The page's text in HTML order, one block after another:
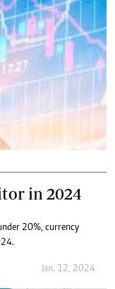
in 2024
20%, currency
Jan. 12, 2024